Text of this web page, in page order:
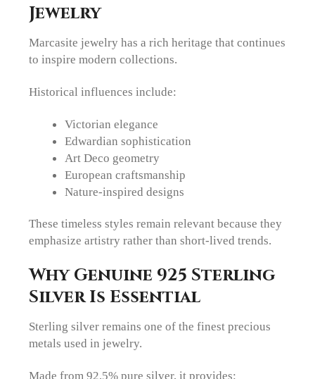
Jewelry
Marcasite jewelry has a rich heritage that continues
to inspire modern collections.
Historical influences include:
Victorian elegance
Edwardian sophistication
Art Deco geometry
European craftsmanship
Nature-inspired designs
These timeless styles remain relevant because they
emphasize artistry rather than short-lived trends.
Why Genuine 925 Sterling
Silver Is Essential
Sterling silver remains one of the finest precious
metals used in jewelry.
Made from 92.5% pure silver, it provides: